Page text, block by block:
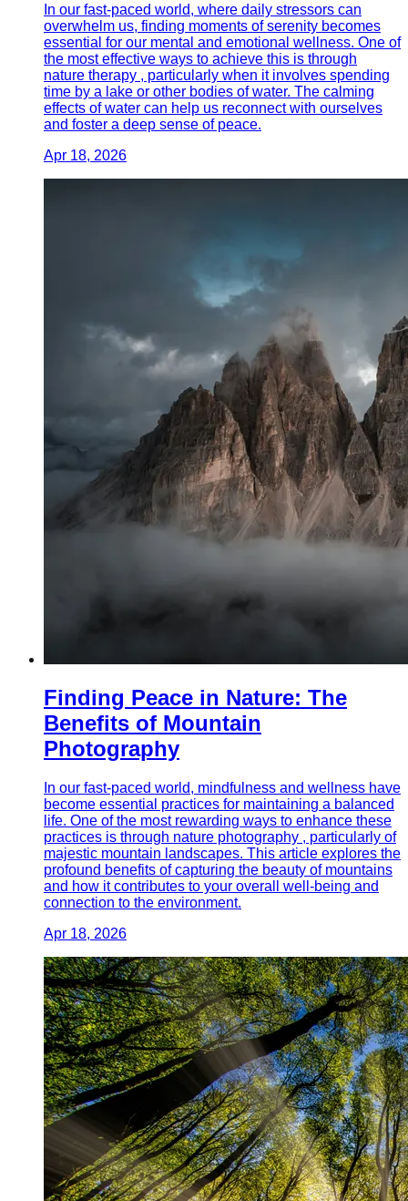
In our fast-paced world, where daily stressors can
overwhelm us, finding moments of serenity becomes
essential for our mental and emotional wellness. One of
the most effective ways to achieve this is through
nature therapy , particularly when it involves spending
time by a lake or other bodies of water. The calming
effects of water can help us reconnect with ourselves
and foster a deep sense of peace.
Apr 18, 2026
Finding Peace in Nature: The
Benefits of Mountain
Photography
In our fast-paced world, mindfulness and wellness have
become essential practices for maintaining a balanced
life. One of the most rewarding ways to enhance these
practices is through nature photography , particularly of
majestic mountain landscapes. This article explores the
profound benefits of capturing the beauty of mountains
and how it contributes to your overall well-being and
connection to the environment.
Apr 18, 2026